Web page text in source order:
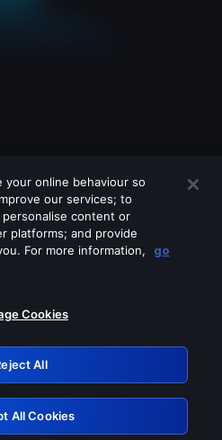
of these services
Retry
your online behaviour so
our services; to
content or
platforms; and provide
For more information,
go
Cookies
All
All Cookies